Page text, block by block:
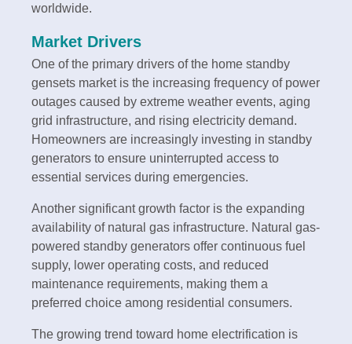
worldwide.
Market Drivers
One of the primary drivers of the home standby
gensets market is the increasing frequency of power
outages caused by extreme weather events, aging
grid infrastructure, and rising electricity demand.
Homeowners are increasingly investing in standby
generators to ensure uninterrupted access to
essential services during emergencies.
Another significant growth factor is the expanding
availability of natural gas infrastructure. Natural gas-
powered standby generators offer continuous fuel
supply, lower operating costs, and reduced
maintenance requirements, making them a
preferred choice among residential consumers.
The growing trend toward home electrification is